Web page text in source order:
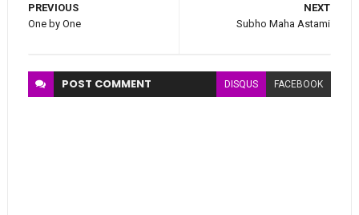
NEXT
Subho Maha Astami
PREVIOUS
One by One
POST COMMENT DISQUS FACEBOOK